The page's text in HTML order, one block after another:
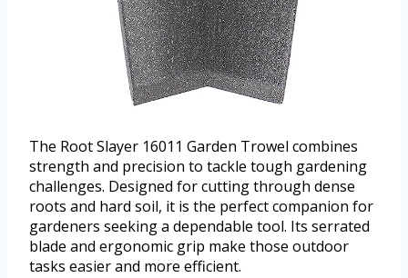
The Root Slayer 16011 Garden Trowel combines
strength and precision to tackle tough gardening
challenges. Designed for cutting through dense
roots and hard soil, it is the perfect companion for
gardeners seeking a dependable tool. Its serrated
blade and ergonomic grip make those outdoor
tasks easier and more efficient.